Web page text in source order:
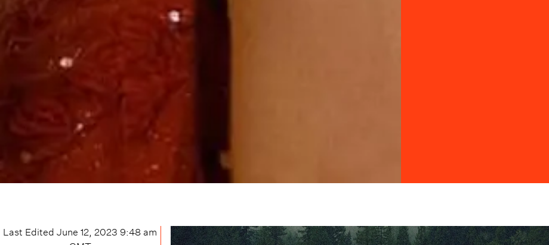
Last EditedJune 12, 2023 9:48 am